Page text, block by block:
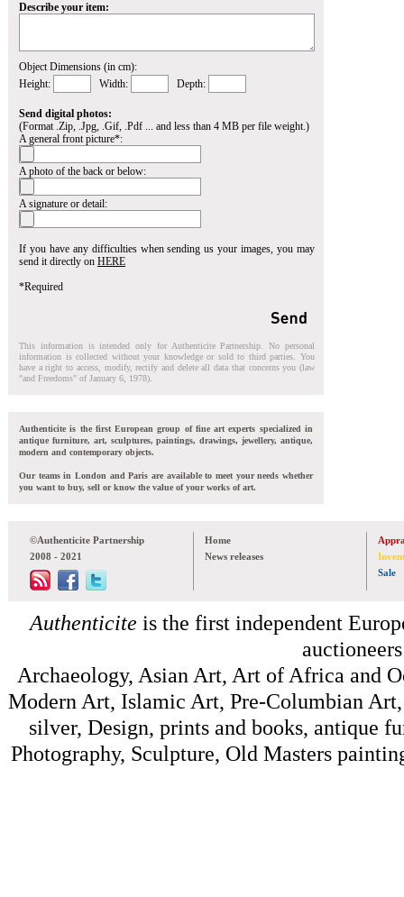
Describe your item:
Object Dimensions (in cm):
Height:
Width: Depth:
Send digital photos:
(Format .Zip, .Jpg, .Gif, .Pdf ... and less than 4 MB per file weight.)
A general front picture*:
A photo of the back or below:
A signature or detail:
If you have any difficulties when sending us your images, you may
send it directly on HERE
*Required
This information is intended only for Authenticite Partnership. No personal
information is collected without your knowledge or sold to third parties. You
have a right to access, modify, rectify and delete all data that concerns you (law
"and Freedoms" of January 6, 1978).
Authenticite is the first European group of fine art experts specialized in
antique furniture, art, sculptures, paintings, drawings, jewellery, antique,
modern and contemporary objects.
Our teams in London and Paris are available to meet your needs whether
you want to buy, sell or know the value of your works of art.
©Authenticite Partnership
2008 - 2021
Home
News releases
Sale
Authenticite is the first independent
Archaeology, Asian Art, Art of Africa and
Modern Art, Islamic Art, Pre-Columbian
silver, Design, prints and books, antique
Photography, Sculpture, Old Masters